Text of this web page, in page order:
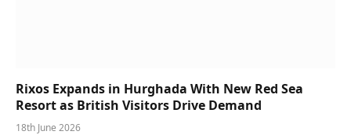
Rixos Expands in Hurghada With New Red Sea
Resort as British Visitors Drive Demand
18th June 2026